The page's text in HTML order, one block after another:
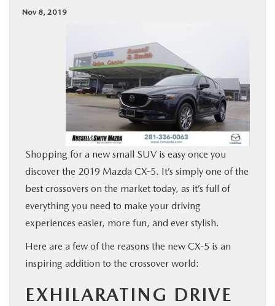
USED
SERVICE & PARTS
FINANCE
ABOUT
MAZDA RESOURCES
Nov 8, 2019
Shopping for a new small SUV is easy once you
discover the 2019 Mazda CX-5. It’s simply one of the
best crossovers on the market today, as it’s full of
everything you need to make your driving
experiences easier, more fun, and ever stylish.
Here are a few of the reasons the new CX-5 is an
inspiring addition to the crossover world:
EXHILARATING DRIVE